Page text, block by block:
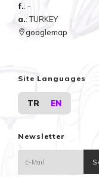
f.: -
a.: TURKEY
googlemap
Site Languages
TR EN
Newsletter